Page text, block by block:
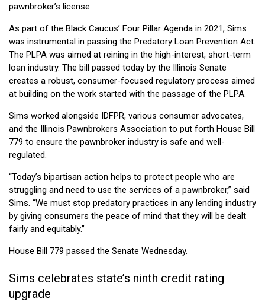
pawnbroker’s license.
As part of the Black Caucus’ Four Pillar Agenda in 2021, Sims
was instrumental in passing the Predatory Loan Prevention Act.
The PLPA was aimed at reining in the high-interest, short-term
loan industry. The bill passed today by the Illinois Senate
creates a robust, consumer-focused regulatory process aimed
at building on the work started with the passage of the PLPA.
Sims worked alongside IDFPR, various consumer advocates,
and the Illinois Pawnbrokers Association to put forth House Bill
779 to ensure the pawnbroker industry is safe and well-
regulated.
“Today’s bipartisan action helps to protect people who are
struggling and need to use the services of a pawnbroker,” said
Sims. “We must stop predatory practices in any lending industry
by giving consumers the peace of mind that they will be dealt
fairly and equitably.”
House Bill 779 passed the Senate Wednesday.
Sims celebrates state’s ninth credit rating
upgrade